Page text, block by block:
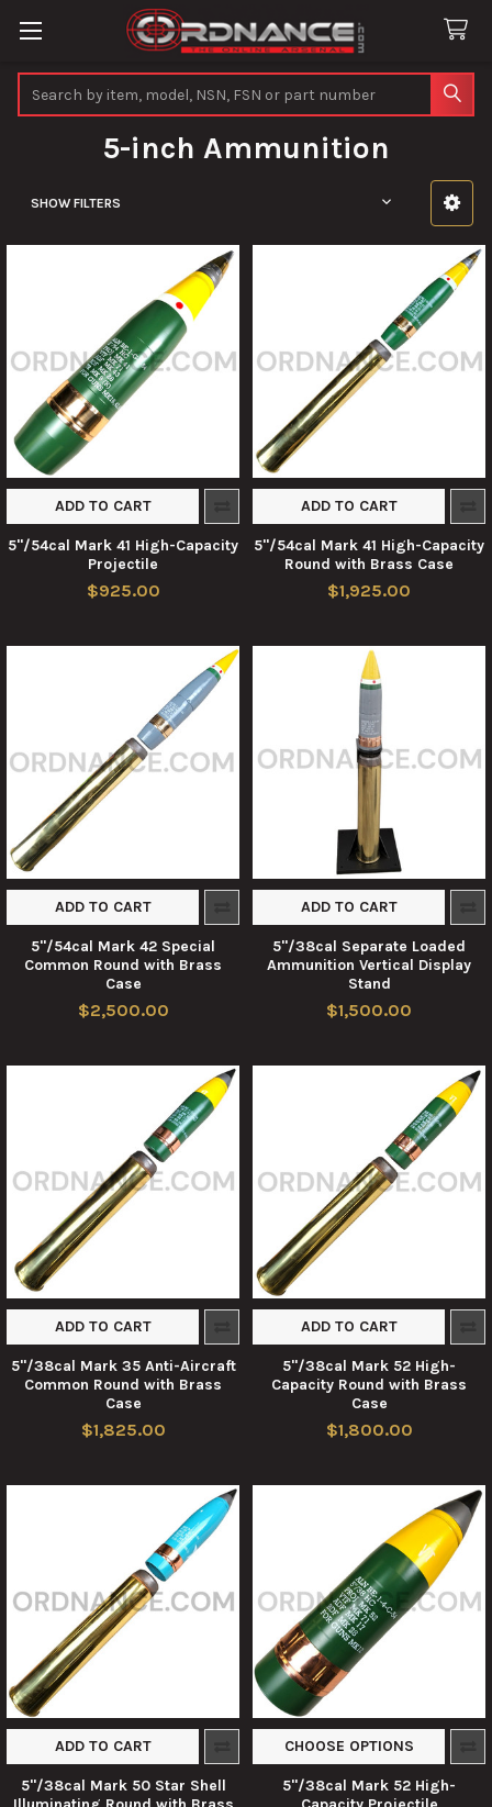
5-inch Ammunition
SHOW FILTERS
ADD TO CART
5"/54cal Mark 41 High-Capacity
Projectile
$925.00
ADD TO CART
5"/54cal Mark 41 High-Capacity
Round with Brass Case
$1,925.00
ADD TO CART
5"/54cal Mark 42 Special
Common Round with Brass
Case
$2,500.00
ADD TO CART
5"/38cal Separate Loaded
Ammunition Vertical Display
Stand
$1,500.00
ADD TO CART
5"/38cal Mark 35 Anti-Aircraft
Common Round with Brass
Case
$1,825.00
ADD TO CART
5"/38cal Mark 52 High-
Capacity Round with Brass
Case
$1,800.00
ADD TO CART
5"/38cal Mark 50 Star Shell
CHOOSE OPTIONS
5"/38cal Mark 52 High-